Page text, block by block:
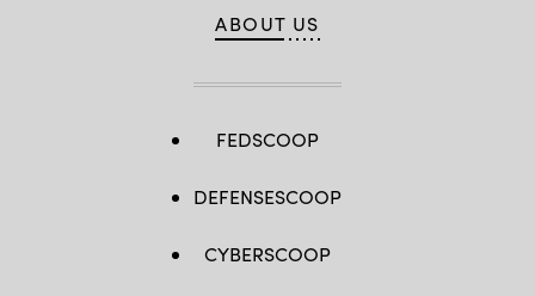
ABOUT US
FEDSCOOP
DEFENSESCOOP
CYBERSCOOP